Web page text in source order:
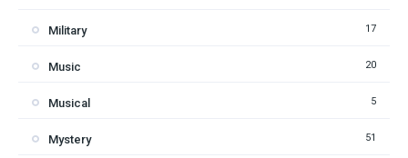
Military 17
Music 20
Musical 5
Mystery 51